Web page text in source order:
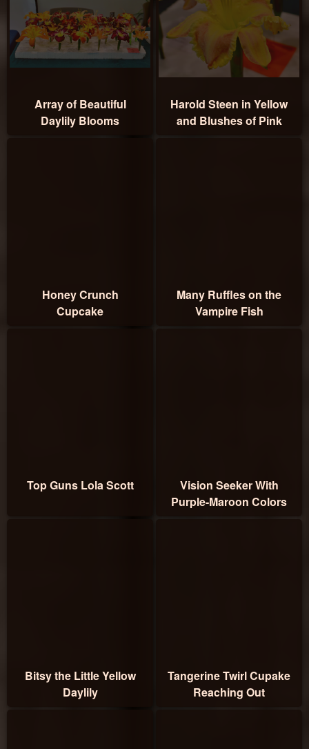
Array of Beautiful
Daylily Blooms
Harold Steen in Yellow
and Blushes of Pink
Honey Crunch
Cupcake
Many Ruffles on the
Vampire Fish
Top Guns Lola Scott
Vision Seeker With
Purple-Maroon Colors
Bitsy the Little Yellow
Daylily
Tangerine Twirl Cupake
Reaching Out